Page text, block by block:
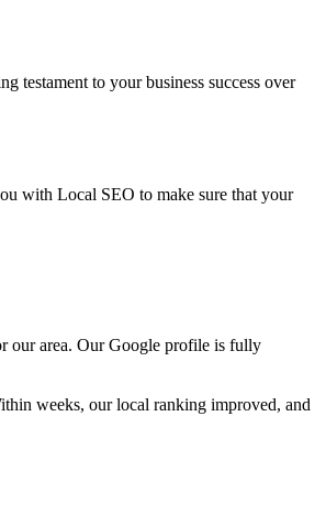
testament to your business success over
with Local SEO to make sure that your
our area. Our Google profile is fully
weeks, our local ranking improved, and